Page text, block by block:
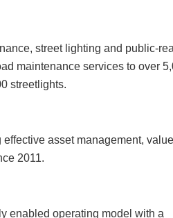
street lighting and
maintenance services to over
streetlights.
asset management,
2011.
enabled operating model with a